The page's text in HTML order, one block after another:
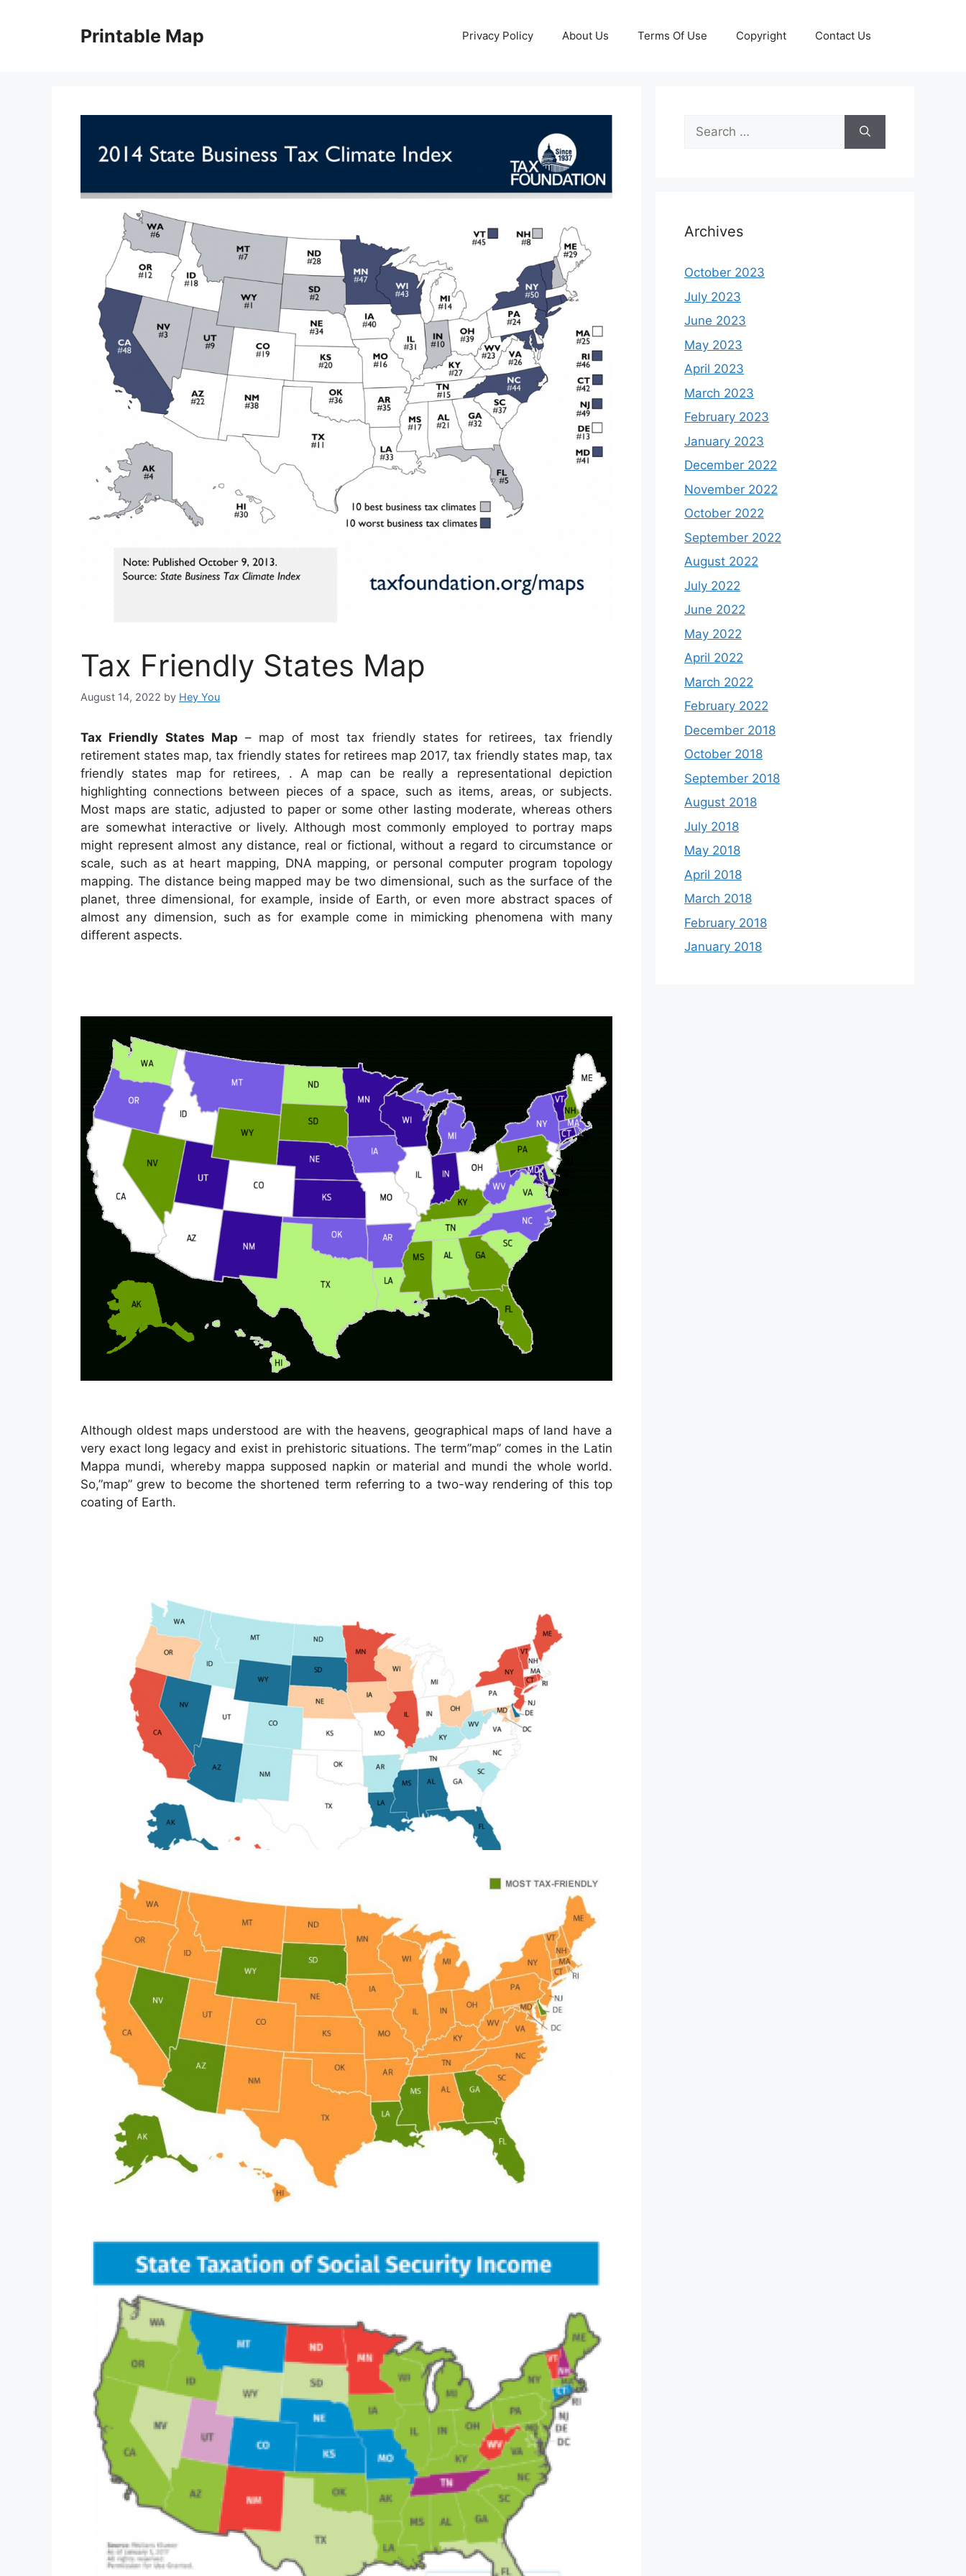
Printable Map Privacy Policy About Us Terms Of Use Copyright Contact Us
Tax Friendly States Map
August 14, 2022 by Hey You
Tax Friendly States Map – map of most tax friendly states for retirees, tax friendly
retirement states map, tax friendly states for retirees map 2017, tax friendly states map, tax
friendly states map for retirees, . A map can be really a representational depiction
highlighting connections between pieces of a space, such as items, areas, or subjects.
Most maps are static, adjusted to paper or some other lasting moderate, whereas others
are somewhat interactive or lively. Although most commonly employed to portray maps
might represent almost any distance, real or fictional, without a regard to circumstance or
scale, such as at heart mapping, DNA mapping, or personal computer program topology
mapping. The distance being mapped may be two dimensional, such as the surface of the
planet, three dimensional, for example, inside of Earth, or even more abstract spaces of
almost any dimension, such as for example come in mimicking phenomena with many
different aspects.
Although oldest maps understood are with the heavens, geographical maps of land have a
very exact long legacy and exist in prehistoric situations. The term”map” comes in the Latin
Mappa mundi, whereby mappa supposed napkin or material and mundi the whole world.
So,”map” grew to become the shortened term referring to a two-way rendering of this top
coating of Earth.
Search
for:
Archives
October 2023
July 2023
June 2023
May 2023
April 2023
March 2023
February 2023
January 2023
December 2022
November 2022
October 2022
September 2022
August 2022
July 2022
June 2022
May 2022
April 2022
March 2022
February 2022
December 2018
October 2018
September 2018
August 2018
July 2018
May 2018
April 2018
March 2018
February 2018
January 2018